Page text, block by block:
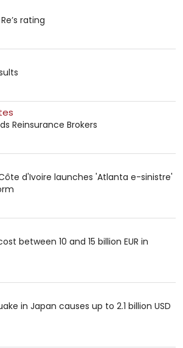
rating
Reinsurance Brokers
d'Ivoire launches 'Atlanta e-sinistre'
between 10 and 15 billion EUR in
in Japan causes up to 2.1 billion USD